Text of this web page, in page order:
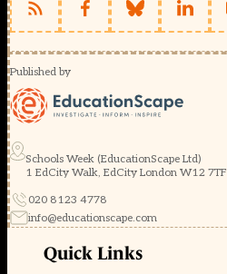
Published by
Schools Week (EducationScape Ltd)
1 EdCity Walk, EdCity London W12 7TF
020 8123 4778
info@educationscape.com
Quick Links